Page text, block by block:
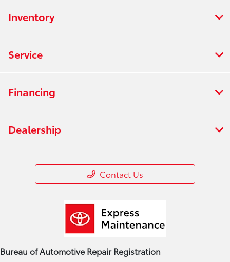
Inventory
Service
Financing
Dealership
Contact Us
Bureau of Automotive Repair Registration